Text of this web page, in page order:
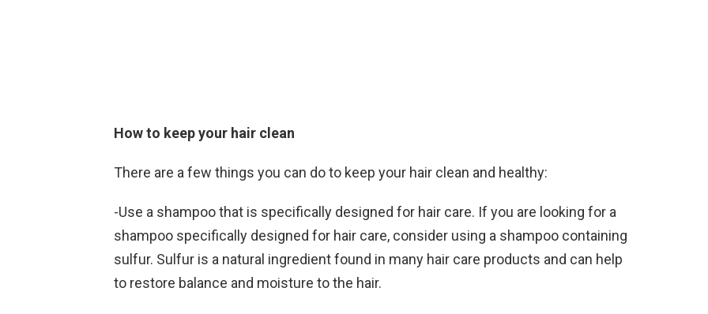
How to keep your hair clean
There are a few things you can do to keep your hair clean and healthy:
-Use a shampoo that is specifically designed for hair care. If you are looking for a
shampoo specifically designed for hair care, consider using a shampoo containing
sulfur. Sulfur is a natural ingredient found in many hair care products and can help
to restore balance and moisture to the hair.